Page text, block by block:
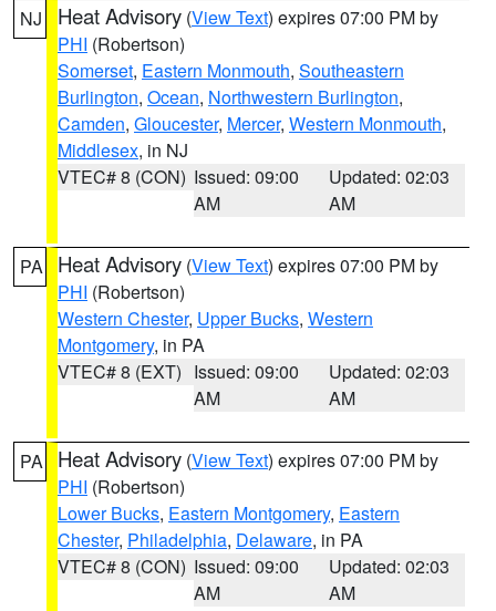
NJ Heat Advisory (View Text) expires 07:00 PM by
PHI (Robertson)
Somerset, Eastern Monmouth, Southeastern
Burlington, Ocean, Northwestern Burlington,
Camden, Gloucester, Mercer, Western Monmouth,
Middlesex, in NJ
VTEC# 8 (CON) Issued: 09:00
AM
Updated: 02:03
AM
PA Heat Advisory (View Text) expires 07:00 PM by
PHI (Robertson)
Western Chester, Upper Bucks, Western
Montgomery, in PA
VTEC# 8 (EXT) Issued: 09:00
AM
Updated: 02:03
AM
PA Heat Advisory (View Text) expires 07:00 PM by
PHI (Robertson)
Lower Bucks, Eastern Montgomery, Eastern
Chester, Philadelphia, Delaware, in PA
VTEC# 8 (CON) Issued: 09:00
AM
Updated: 02:03
AM